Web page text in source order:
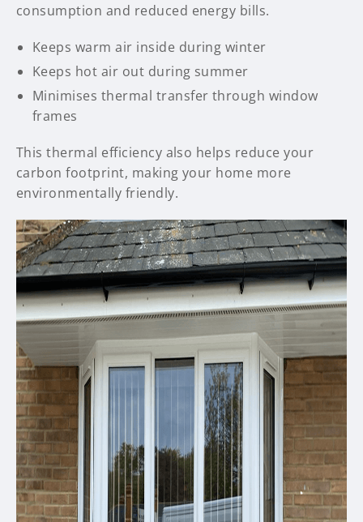
consumption and reduced energy bills.
Keeps warm air inside during winter
Keeps hot air out during summer
Minimises thermal transfer through window
frames
This thermal efficiency also helps reduce your
carbon footprint, making your home more
environmentally friendly.